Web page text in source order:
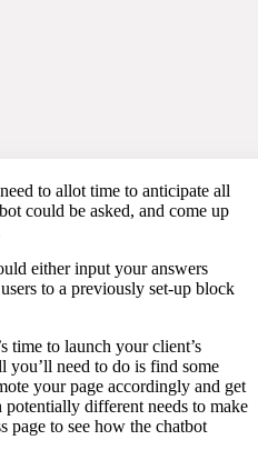
to allot time to anticipate all
could be asked, and come up
either input your answers
to a previously set-up block
time to launch your client’s
you’ll need to do is find some
your page accordingly and get
different needs to make
page to see how the chatbot